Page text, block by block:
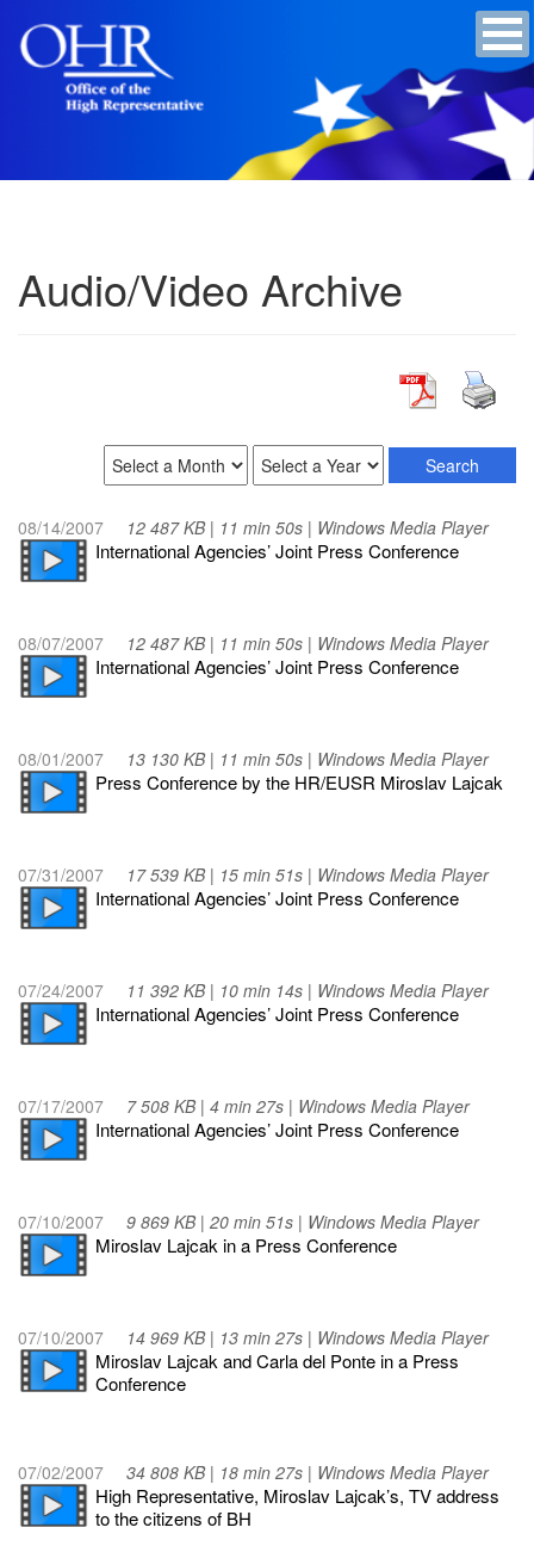
Audio/Video Archive
08/14/2007 12 487 KB | 11 min 50s | Windows Media Player
International Agencies’ Joint Press Conference
08/07/2007 12 487 KB | 11 min 50s | Windows Media Player
International Agencies’ Joint Press Conference
08/01/2007 13 130 KB | 11 min 50s | Windows Media Player
Press Conference by the HR/EUSR Miroslav Lajcak
07/31/2007 17 539 KB | 15 min 51s | Windows Media Player
International Agencies’ Joint Press Conference
07/24/2007 11 392 KB | 10 min 14s | Windows Media Player
International Agencies’ Joint Press Conference
07/17/2007 7 508 KB | 4 min 27s | Windows Media Player
International Agencies’ Joint Press Conference
07/10/2007 9 869 KB | 20 min 51s | Windows Media Player
Miroslav Lajcak in a Press Conference
07/10/2007 14 969 KB | 13 min 27s | Windows Media Player
Miroslav Lajcak and Carla del Ponte in a Press
Conference
07/02/2007 34 808 KB | 18 min 27s | Windows Media Player
High Representative, Miroslav Lajcak’s, TV address
to the citizens of BH